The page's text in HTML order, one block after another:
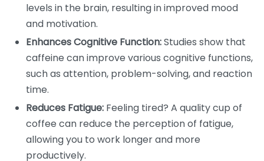
levels in the brain, resulting in improved mood
and motivation.
Enhances Cognitive Function:Studies show that
caffeine can improve various cognitive functions,
such as attention, problem-solving, and reaction
time.
Reduces Fatigue: Feeling tired? A quality cup of
coffee can reduce the perception of fatigue,
allowing you to work longer and more
productively.